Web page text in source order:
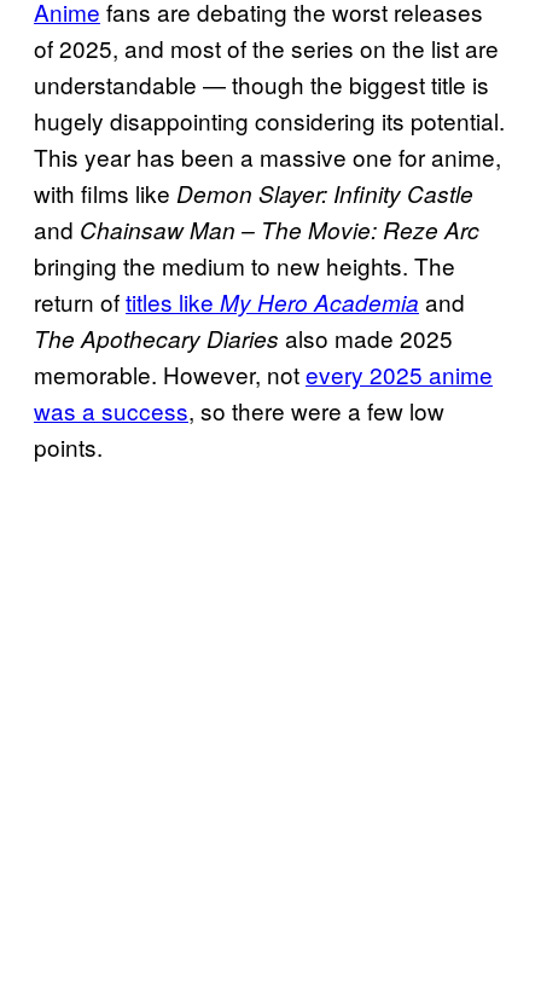
Anime fans are debating the worst releases
of 2025, and most of the series on the list are
understandable — though the biggest title is
hugely disappointing considering its potential.
This year has been a massive one for anime,
with films like Demon Slayer: Infinity Castle
and Chainsaw Man – The Movie: Reze Arc
bringing the medium to new heights. The
return oftitles like My Hero Academia and
The Apothecary Diaries also made 2025
memorable. However, notevery 2025 anime
was a success, so there were a few low
points.